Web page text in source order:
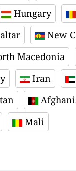
Hungary
New
Macedonia
Iran
Mali